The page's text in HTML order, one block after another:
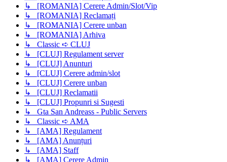
↳ [ROMANIA] Cerere Admin/Slot/Vip
↳ [ROMANIA] Reclamați
↳ [ROMANIA] Cerere unban
↳ [ROMANIA] Arhiva
↳ Classic ➪ CLUJ
↳ [CLUJ] Regulament server
↳ [CLUJ] Anunturi
↳ [CLUJ] Cerere admin/slot
↳ [CLUJ] Cerere unban
↳ [CLUJ] Reclamatii
↳ [CLUJ] Propunri si Sugesti
↳ Gta San Andreass - Public Servers
↳ Classic ➪ AMA
↳ [AMA] Regulament
↳ [AMA] Anunțuri
↳ [AMA] Staff
↳ [AMA] Cerere Admin